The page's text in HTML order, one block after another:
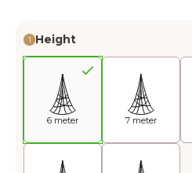
1 Height
6 meter 7 meter